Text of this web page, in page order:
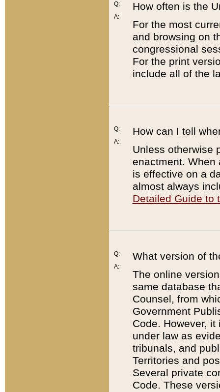
Q:
A:
How often is the
For the most
and browsing on
congressional
For the print
include all of the
Q:
A:
How can I tell
Unless otherwise
enactment. When
is effective on a
almost always
Detailed Guide to
Q:
A:
What version of
The online
same database
Counsel, from
Government
Code. However,
under law as
tribunals, and
Territories and
Several private
Code. These